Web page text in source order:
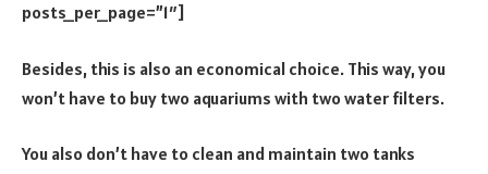
posts_per_page=”1″]
Besides, this is also an economical choice. This way, you
won’t have to buy two aquariums with two water filters.
You also don’t have to clean and maintain two tanks